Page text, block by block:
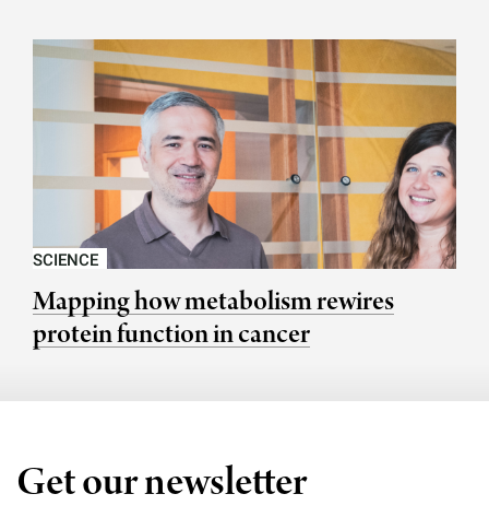
SCIENCE
Mapping how metabolism rewires
protein function in cancer
Get our newsletter